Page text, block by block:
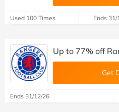
Used 100 Times Ends 31/
Up to 77% off
Get
Ends 31/12/26